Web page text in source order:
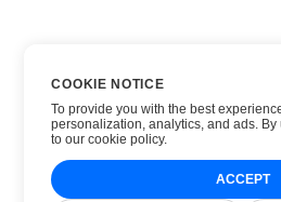
COOKIE NOTICE
To provide you with the best
personalization, analytics, and ads.
toour cookie policy.
ACCEPT